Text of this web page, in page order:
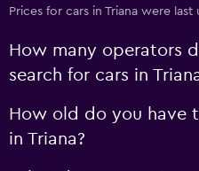
Prices for cars in Triana were
How many operators
search for cars in
How old do you have
in Triana?